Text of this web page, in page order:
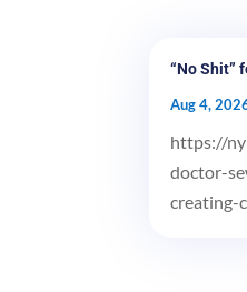
“No Shit”
Aug 4,
https://
doctor-
creating-